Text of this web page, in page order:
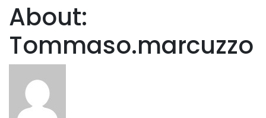
About:
Tommaso.marcuzzo